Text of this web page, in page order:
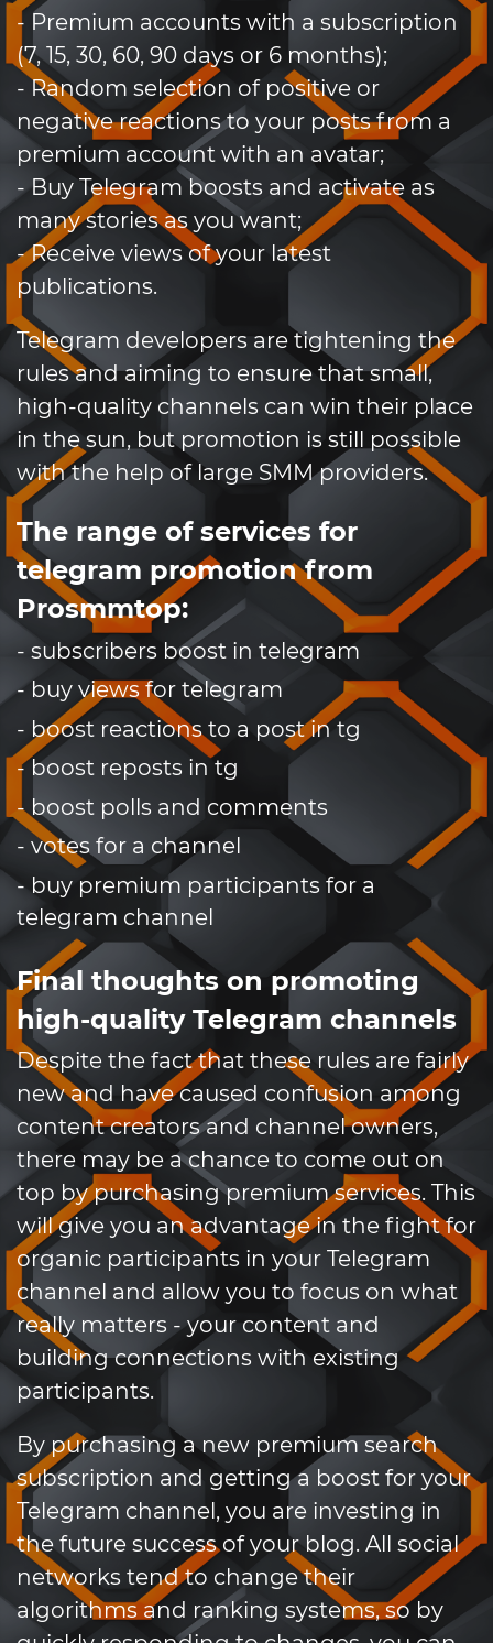
- Premium accounts with a subscription
(7, 15, 30, 60, 90 days or 6 months);
- Random selection of positive or
negative reactions to your posts from a
premium account with an avatar;
- Buy Telegram boosts and activate as
many stories as you want;
- Receive views of your latest
publications.
Telegram developers are tightening the
rules and aiming to ensure that small,
high-quality channels can win their place
in the sun, but promotion is still possible
with the help of large SMM providers.
The range of services for
telegram promotion from
Prosmmtop:
- subscribers boost in telegram
- buy views for telegram
- boost reactions to a post in tg
- boost reposts in tg
- boost polls and comments
- votes for a channel
- buy premium participants for a
telegram channel
Final thoughts on promoting
high-quality Telegram channels
Despite the fact that these rules are fairly
new and have caused confusion among
content creators and channel owners,
there may be a chance to come out on
top by purchasing premium services. This
will give you an advantage in the fight for
organic participants in your Telegram
channel and allow you to focus on what
really matters - your content and
building connections with existing
participants.
By purchasing a new premium search
subscription and getting a boost for your
Telegram channel, you are investing in
the future success of your blog. All social
networks tend to change their
algorithms and ranking systems, so by